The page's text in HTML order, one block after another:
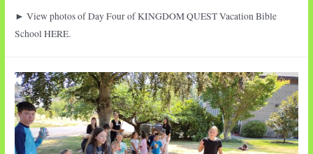
► View photos of Day Four of KINGDOM QUEST Vacation Bible
School HERE.